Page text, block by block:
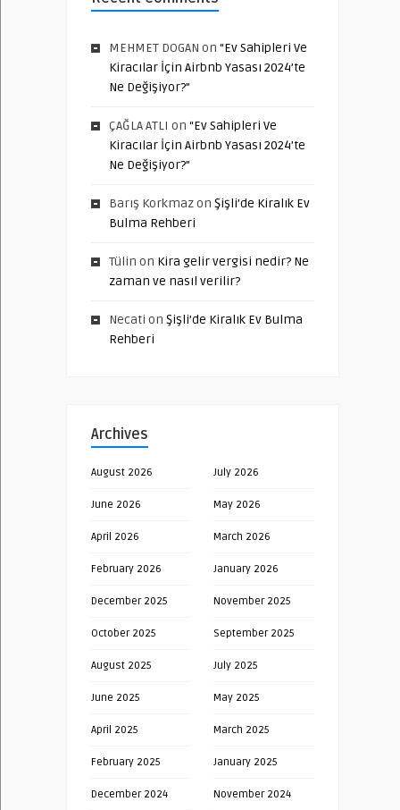
MEHMET DOGAN on “Ev Sahipleri Ve
Kiracılar İçin Airbnb Yasası 2024’te
Ne Değişiyor?”
ÇAĞLA ATLI on “Ev Sahipleri Ve
Kiracılar İçin Airbnb Yasası 2024’te
Ne Değişiyor?”
Barış Korkmazon Şişli’de Kiralık Ev
Bulma Rehberi
Tülin on Kira gelir vergisi nedir? Ne
zaman ve nasıl verilir?
Necati on Şişli’de Kiralık Ev Bulma
Rehberi
Archives
August 2026 July 2026
June 2026 May 2026
April 2026 March 2026
February 2026 January 2026
December 2025 November 2025
October 2025 September 2025
August 2025 July 2025
June 2025 May 2025
April 2025 March 2025
February 2025 January 2025
December 2024 November 2024